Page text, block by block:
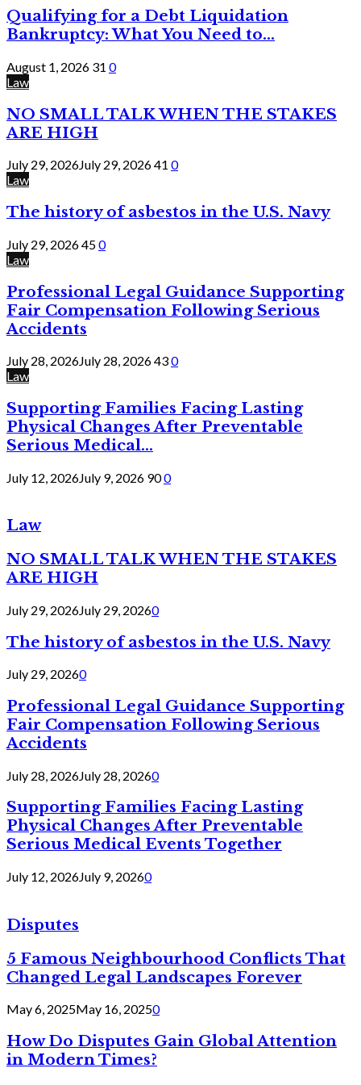
Qualifying for a Debt Liquidation
Bankruptcy: What You Need to...
August 1, 2026 31 0
Law
NO SMALL TALK WHEN THE STAKES
ARE HIGH
July 29, 2026July 29, 202641 0
Law
The history of asbestos in the U.S. Navy
July 29, 2026450
Law
Professional Legal Guidance Supporting
Fair Compensation Following Serious
Accidents
July 28, 2026July 28, 2026430
Law
Supporting Families Facing Lasting
Physical Changes After Preventable
Serious Medical...
July 12, 2026July 9, 2026 900
Law
NO SMALL TALK WHEN THE STAKES
ARE HIGH
July 29, 2026July 29, 20260
The history of asbestos in the U.S. Navy
July 29, 20260
Professional Legal Guidance Supporting
Fair Compensation Following Serious
Accidents
July 28, 2026July 28, 20260
Supporting Families Facing Lasting
Physical Changes After Preventable
Serious Medical Events Together
July 12, 2026July 9, 20260
Disputes
5 Famous Neighbourhood Conflicts That
Changed Legal Landscapes Forever
May 6, 2025May 16, 20250
How Do Disputes Gain Global Attention
in Modern Times?